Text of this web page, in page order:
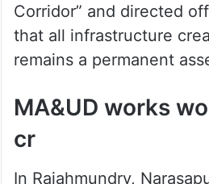
Corridor” and directed
that all infrastructure
remains a permanent
MA&UD works
cr
In Rajahmundry,